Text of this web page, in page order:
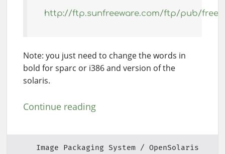
http://ftp.sunfreeware.com/ftp/pub/
Note: you just need to change the words in
bold for sparc or i386 and version of the
solaris.
Continue reading
Image Packaging System
OpenSolaris